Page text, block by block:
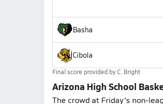
Basha
Cibola
Final score provided byC. Bright
Arizona High School
The crowd at Friday's non-